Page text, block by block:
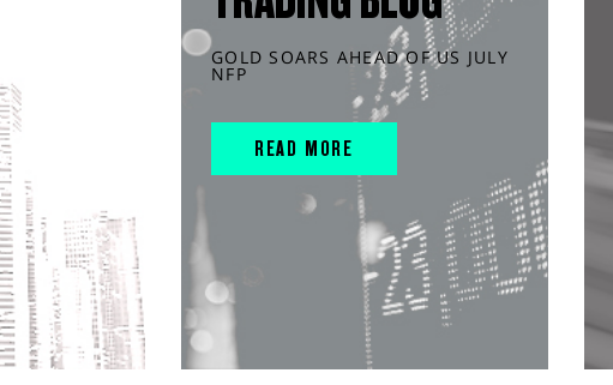
GOLD SOARS AHEAD OF US JULY
NFP
READ MORE